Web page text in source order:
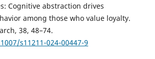
Cognitive abstraction drives
among those who value loyalty.
38, 48–74.
s11211-024-00447-9